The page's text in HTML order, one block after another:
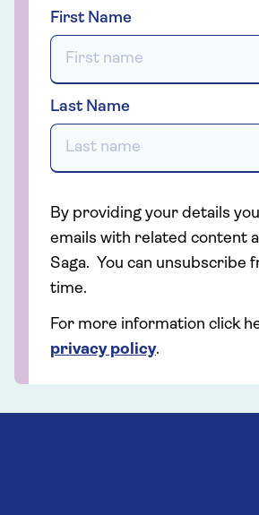
First Name
Last Name
By providing your details
emails with related content
Saga. You can unsubscribe
time.
For more information click
privacy policy.